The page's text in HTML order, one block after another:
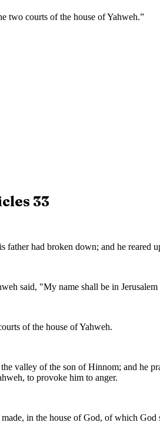
two courts of the house of Yahweh.”
33
had broken down; and he reared
said, "My name shall be in Jerusalem
of the house of Yahweh.
valley of the son of Hinnom; and he
to provoke him to anger.
in the house of God, of which